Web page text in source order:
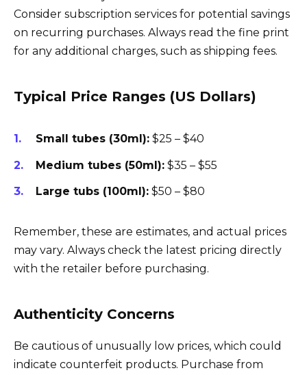
Consider subscription services for potential savings
on recurring purchases. Always read the fine print
for any additional charges, such as shipping fees.
Typical Price Ranges (US Dollars)
Small tubes (30ml): $25 – $40
Medium tubes (50ml): $35 – $55
Large tubs (100ml): $50 – $80
Remember, these are estimates, and actual prices
may vary. Always check the latest pricing directly
with the retailer before purchasing.
Authenticity Concerns
Be cautious of unusually low prices, which could
indicate counterfeit products. Purchase from